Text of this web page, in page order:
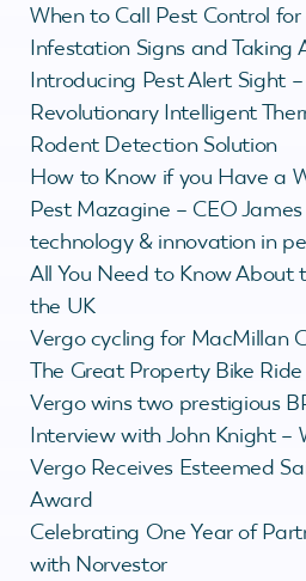
When to Call Pest Control
Infestation Signs and Taking
Introducing Pest Alert Sight –
Revolutionary Intelligent
Rodent Detection Solution
How to Know if you Have a
Pest Mazagine – CEO
technology & innovation in
All You Need to Know About
the UK
Vergo cycling for MacMillan
The Great Property Bike
Vergo wins two prestigious
Interview with John Knight –
Vergo Receives Esteemed
Award
Celebrating One Year of
with Norvestor